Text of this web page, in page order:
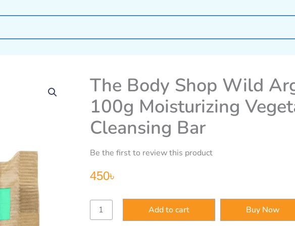
The Body Shop Wild
100g Moisturizing
Cleansing Bar
Be the first to review this product
450৳
The
Body
Shop
Add to cart Buy Now